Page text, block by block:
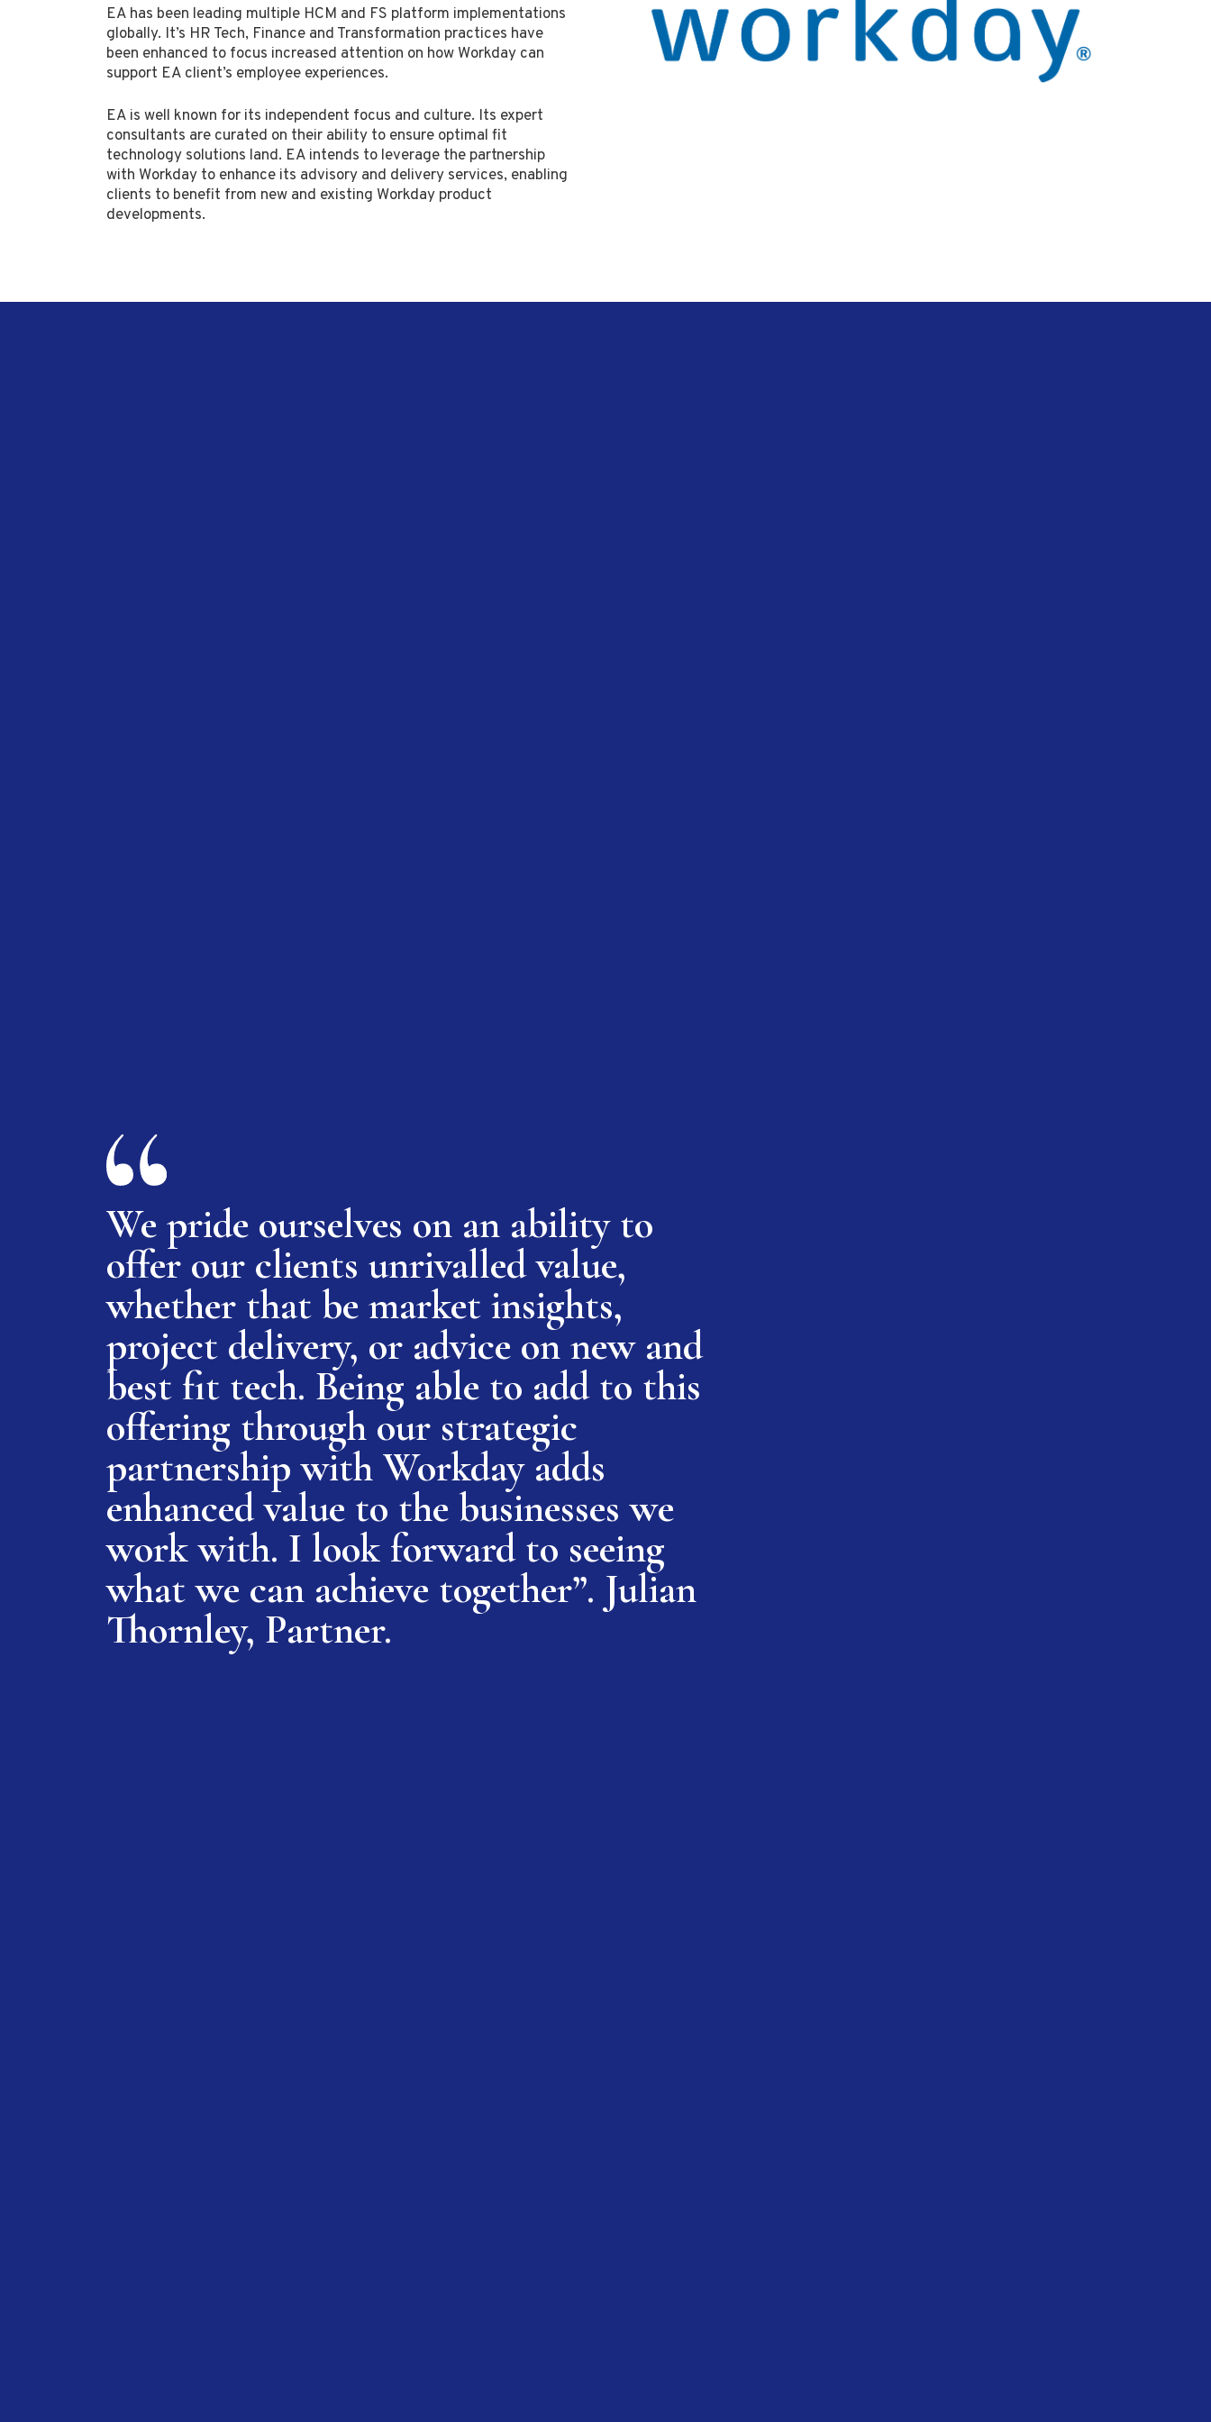
EA has been leading multiple HCM and FS platform implementations
globally. It’s HR Tech, Finance and Transformation practices have
been enhanced to focus increased attention on how Workday can
support EA client’s employee experiences.
EA is well known for its independent focus and culture. Its expert
consultants are curated on their ability to ensure optimal fit
technology solutions land. EA intends to leverage the partnership
with Workday to enhance its advisory and delivery services, enabling
clients to benefit from new and existing Workday product
developments.
We pride ourselves on an ability to
offer our clients unrivalled value,
whether that be market insights,
project delivery, or advice on new and
best fit tech. Being able to add to this
offering through our strategic
partnership with Workday adds
enhanced value to the businesses we
work with. I look forward to seeing
what we can achieve together”. Julian
Thornley, Partner.